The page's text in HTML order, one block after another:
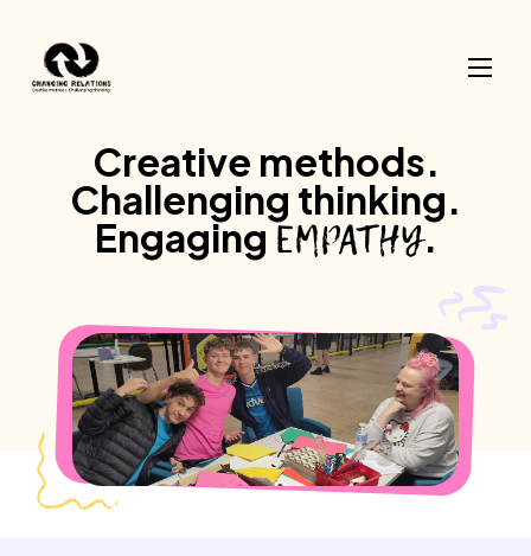
Creative methods.
Challenging thinking.
EngagingEMPATHY.